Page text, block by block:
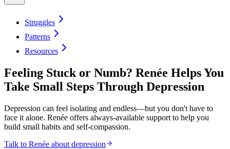
Struggles
Patterns
Resources
Feeling Stuck or Numb? Renée Helps You
Take Small Steps Through Depression
Depression can feel isolating and endless—but you don't have to
face it alone. Renée offers always-available support to help you
build small habits and self-compassion.
Talk to Renée about depression